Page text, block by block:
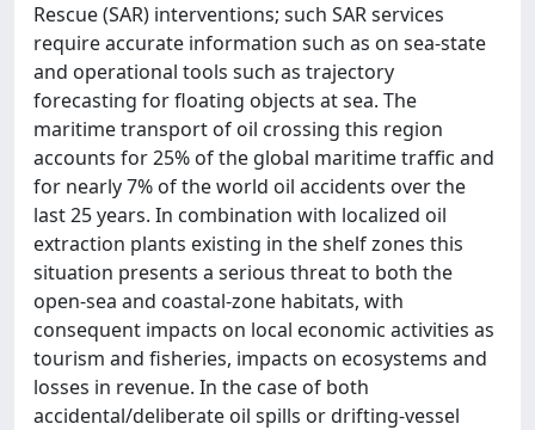
Rescue (SAR) interventions; such SAR services
require accurate information such as on sea-state
and operational tools such as trajectory
forecasting for floating objects at sea. The
maritime transport of oil crossing this region
accounts for 25% of the global maritime traffic and
for nearly 7% of the world oil accidents over the
last 25 years. In combination with localized oil
extraction plants existing in the shelf zones this
situation presents a serious threat to both the
open-sea and coastal-zone habitats, with
consequent impacts on local economic activities as
tourism and fisheries, impacts on ecosystems and
losses in revenue. In the case of both
accidental/deliberate oil spills or drifting-vessel